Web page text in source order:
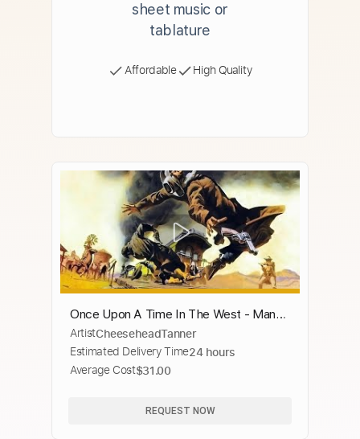
sheet music or
tablature
Affordable High Quality
Once Upon A Time In The West - Man
With A Harmonica
ArtistCheeseheadTanner
Estimated Delivery Time24 hours
Average Cost$31.00
REQUEST NOW